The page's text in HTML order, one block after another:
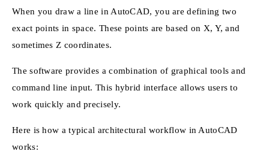
When you draw a line in AutoCAD, you are defining two
exact points in space. These points are based on X, Y, and
sometimes Z coordinates.
The software provides a combination of graphical tools and
command line input. This hybrid interface allows users to
work quickly and precisely.
Here is how a typical architectural workflow in AutoCAD
works: